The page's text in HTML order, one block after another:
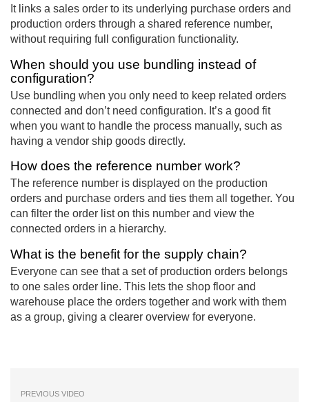
It links a sales order to its underlying purchase orders and
production orders through a shared reference number,
without requiring full configuration functionality.
When should you use bundling instead of
configuration?
Use bundling when you only need to keep related orders
connected and don’t need configuration. It’s a good fit
when you want to handle the process manually, such as
having a vendor ship goods directly.
How does the reference number work?
The reference number is displayed on the production
orders and purchase orders and ties them all together. You
can filter the order list on this number and view the
connected orders in a hierarchy.
What is the benefit for the supply chain?
Everyone can see that a set of production orders belongs
to one sales order line. This lets the shop floor and
warehouse place the orders together and work with them
as a group, giving a clearer overview for everyone.
PREVIOUS VIDEO